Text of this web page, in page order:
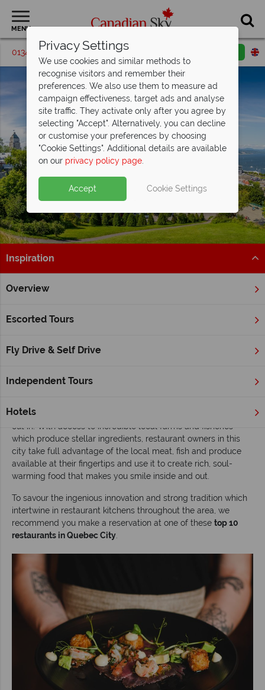
MENU
01342 395542 Request a callback
Quebec City
Inspiration
Overview
Escorted Tours
Fly Drive & Self Drive
Independent Tours
Hotels
Home Quebec Top 10
Read time: 7 mins
Home to a seemingly constantly expanding circle of gourmet
eateries specialising in everything from distinguished French-
globe,
out in. With access to incredible local farms and fisheries
which produce stellar ingredients, restaurant owners in this
city take full advantage of the local meat, fish and produce
available at their fingertips and use it to create rich, soul-
warming food that makes you smile inside and out.
To savour the ingenious innovation and strong tradition which
intertwine in restaurant kitchens throughout the area, we
recommend you make a reservation at one of these top 10
restaurants in Quebec City
Privacy Settings
We use cookies and similar methods to
recognise visitors and remember their
preferences. We also use them to measure ad
campaign effectiveness, target ads and analyse
site traffic. They activate only after you agree by
selecting "Accept". Alternatively, you can decline
or customise your preferences by choosing
"Cookie Settings". Additional details are available
on our privacy policy page.
Accept Cookie Settings